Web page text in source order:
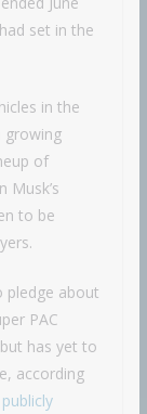
set in the
in the
growing
of
Musk’s
to be
pledge about
PAC
has yet to
according